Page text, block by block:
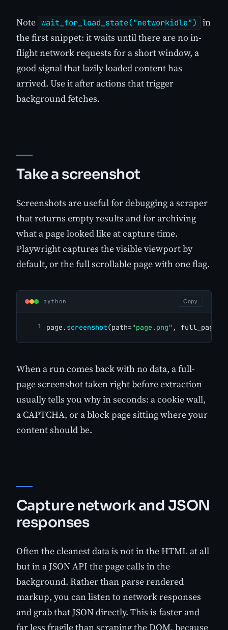
Note wait_for_load_state("networkidle")
in
the first snippet: it waits until there are no in-
flight network requests for a short window, a
good signal that lazily loaded content has
arrived. Use it after actions that trigger
background fetches.
Take a screenshot
Screenshots are useful for debugging a scraper
that returns empty results and for archiving
what a page looked like at capture time.
Playwright captures the visible viewport by
default, or the full scrollable page with one flag.
python Copy
page. screenshot(path="page.png" , full_page=
When a run comes back with no data, a full-
page screenshot taken right before extraction
usually tells you why in seconds: a cookie wall,
a CAPTCHA, or a block page sitting where your
content should be.
Capture network and JSON
responses
Often the cleanest data is not in the HTML at all
but in a JSON API the page calls in the
background. Rather than parse rendered
markup, you can listen to network responses
and grab that JSON directly. This is faster and
far less fragile than scraping the DOM, because